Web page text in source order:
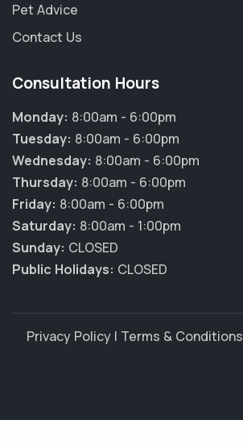
Pet Advice
Contact Us
Consultation Hours
Monday: 8:00am - 6:00pm
Tuesday: 8:00am - 6:00pm
Wednesday: 8:00am - 6:00pm
Thursday: 8:00am - 6:00pm
Friday: 8:00am - 6:00pm
Saturday: 8:00am - 1:00pm
Sunday: CLOSED
Public Holidays: CLOSED
Privacy Policy | Terms & Conditions